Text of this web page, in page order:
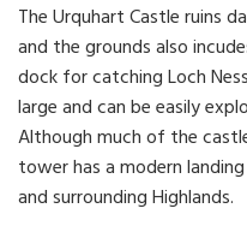
The Urquhart Castle ruins
and the grounds also
dock for catching Loch
large and can be easily
Although much of the
tower has a modern
and surrounding Highlands.